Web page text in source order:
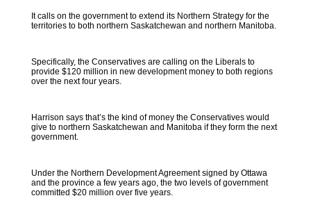
It calls on the government to extend its Northern Strategy for the
territories to both northern Saskatchewan and northern Manitoba.
Specifically, the Conservatives are calling on the Liberals to
provide $120 million in new development money to both regions
over the next four years.
Harrison says that’s the kind of money the Conservatives would
give to northern Saskatchewan and Manitoba if they form the next
government.
Under the Northern Development Agreement signed by Ottawa
and the province a few years ago, the two levels of government
committed $20 million over five years.